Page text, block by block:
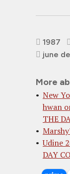
1987
june
More
New
hwan
THE
Udine
DAY